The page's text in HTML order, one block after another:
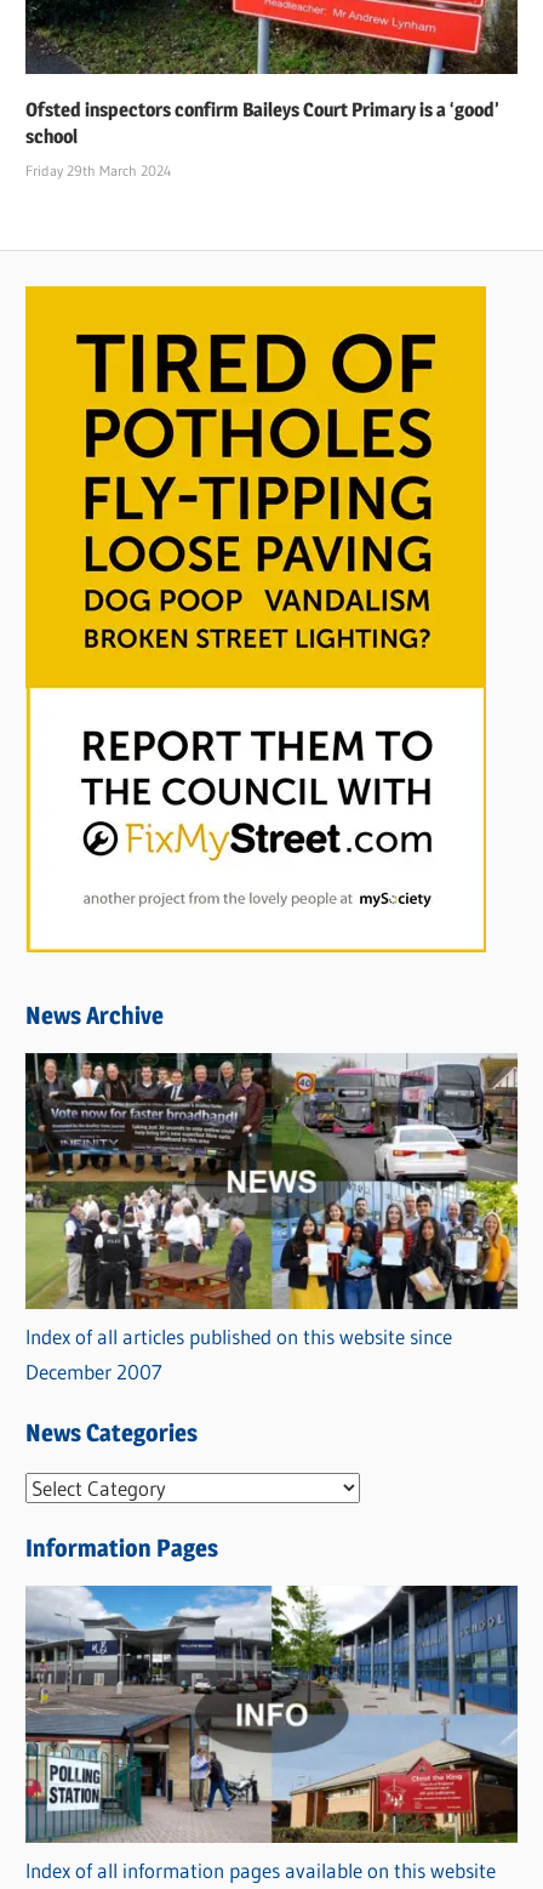
Ofsted inspectors confirm Baileys Court Primary is a ‘good’
school
Friday 29th March 2024
News Archive
Index of all articles published on this website since
December 2007
News Categories
N
w
s
C
a
t
e
g
o
r
i
Information Pages
Index of all information pages available on this website